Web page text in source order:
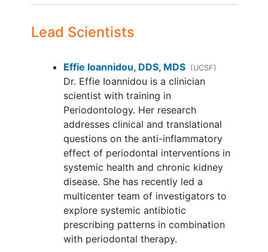
birth outcomes in pregnant people with
antibiotic prophylaxis
therapy/use of anti-inflammatory
medications
Receipt of active periodontal
treatment within the past 6 months
Complete edentulism (no natural
teeth)
Unable to read and write English
Less than 9th grade education
Enrollment in another oral
interventional study
Lead Scientists
Effie Ioannidou, DDS, MDS (UCSF)
Dr. Effie Ioannidou is a clinician
scientist with training in
Periodontology. Her research
addresses clinical and translational
questions on the anti-inflammatory
effect of periodontal interventions in
systemic health and chronic kidney
disease. She has recently led a
multicenter team of investigators to
explore systemic antibiotic
prescribing patterns in combination
with periodontal therapy.